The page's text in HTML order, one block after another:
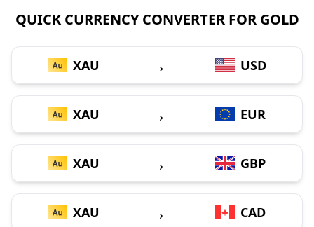
QUICK CURRENCY CONVERTER FOR GOLD
XAU → USD
XAU → EUR
XAU → GBP
XAU → CAD